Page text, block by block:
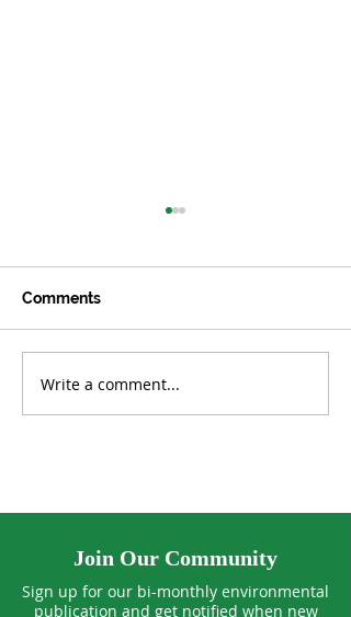
Culinary Medicine:
Welcoming a Powerful
Comments
Write a comment...
Join Our Community
Sign up for our bi-monthly environmental
publication and get notified when new